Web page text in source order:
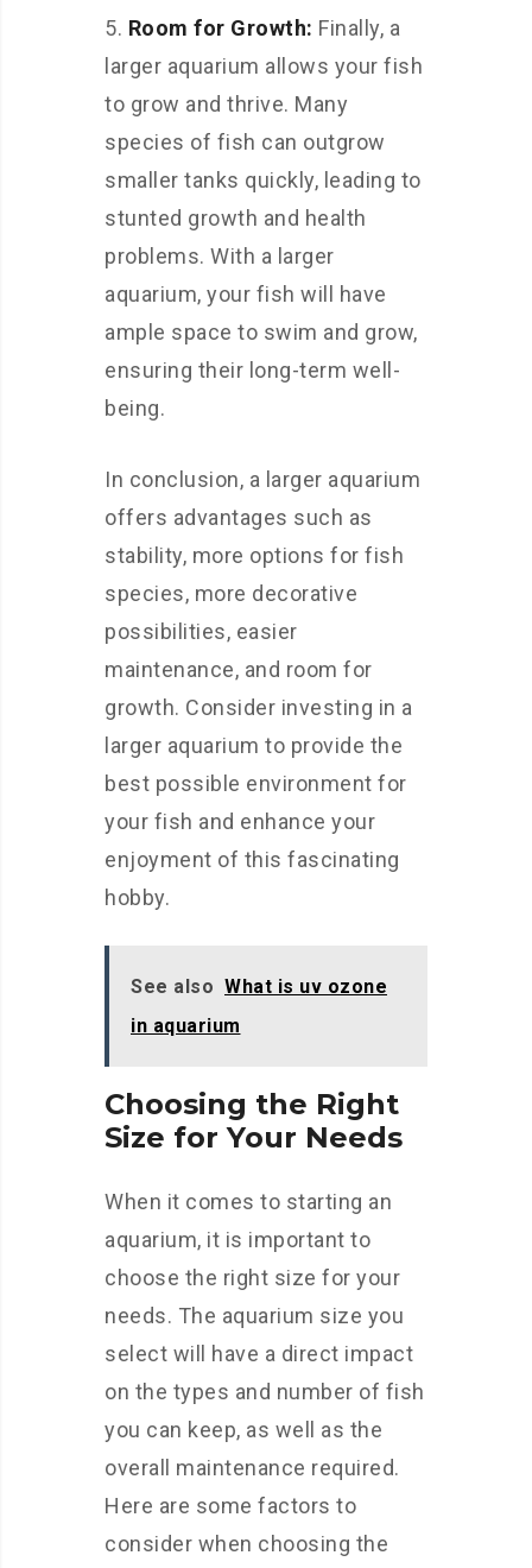
Room for Growth: Finally, a
larger aquarium allows your fish
to grow and thrive. Many
species of fish can outgrow
smaller tanks quickly, leading to
stunted growth and health
problems. With a larger
aquarium, your fish will have
ample space to swim and grow,
ensuring their long-term well-
being.
In conclusion, a larger aquarium
offers advantages such as
stability, more options for fish
species, more decorative
possibilities, easier
maintenance, and room for
growth. Consider investing in a
larger aquarium to provide the
best possible environment for
your fish and enhance your
enjoyment of this fascinating
hobby.
See also What is uv ozone
in aquarium
Choosing the Right
Size for Your Needs
When it comes to starting an
aquarium, it is important to
choose the right size for your
needs. The aquarium size you
select will have a direct impact
on the types and number of fish
you can keep, as well as the
overall maintenance required.
Here are some factors to
consider when choosing the